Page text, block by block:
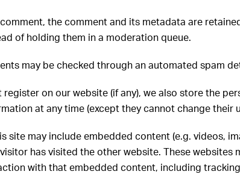
comment, the comment and its metadata are
of holding them in a moderation queue.
may be checked through an automated spam
register on our website (if any), we also store the
at any time (except they cannot change
site may include embedded content (e.g. videos,
has visited the other website. These
with that embedded content, including